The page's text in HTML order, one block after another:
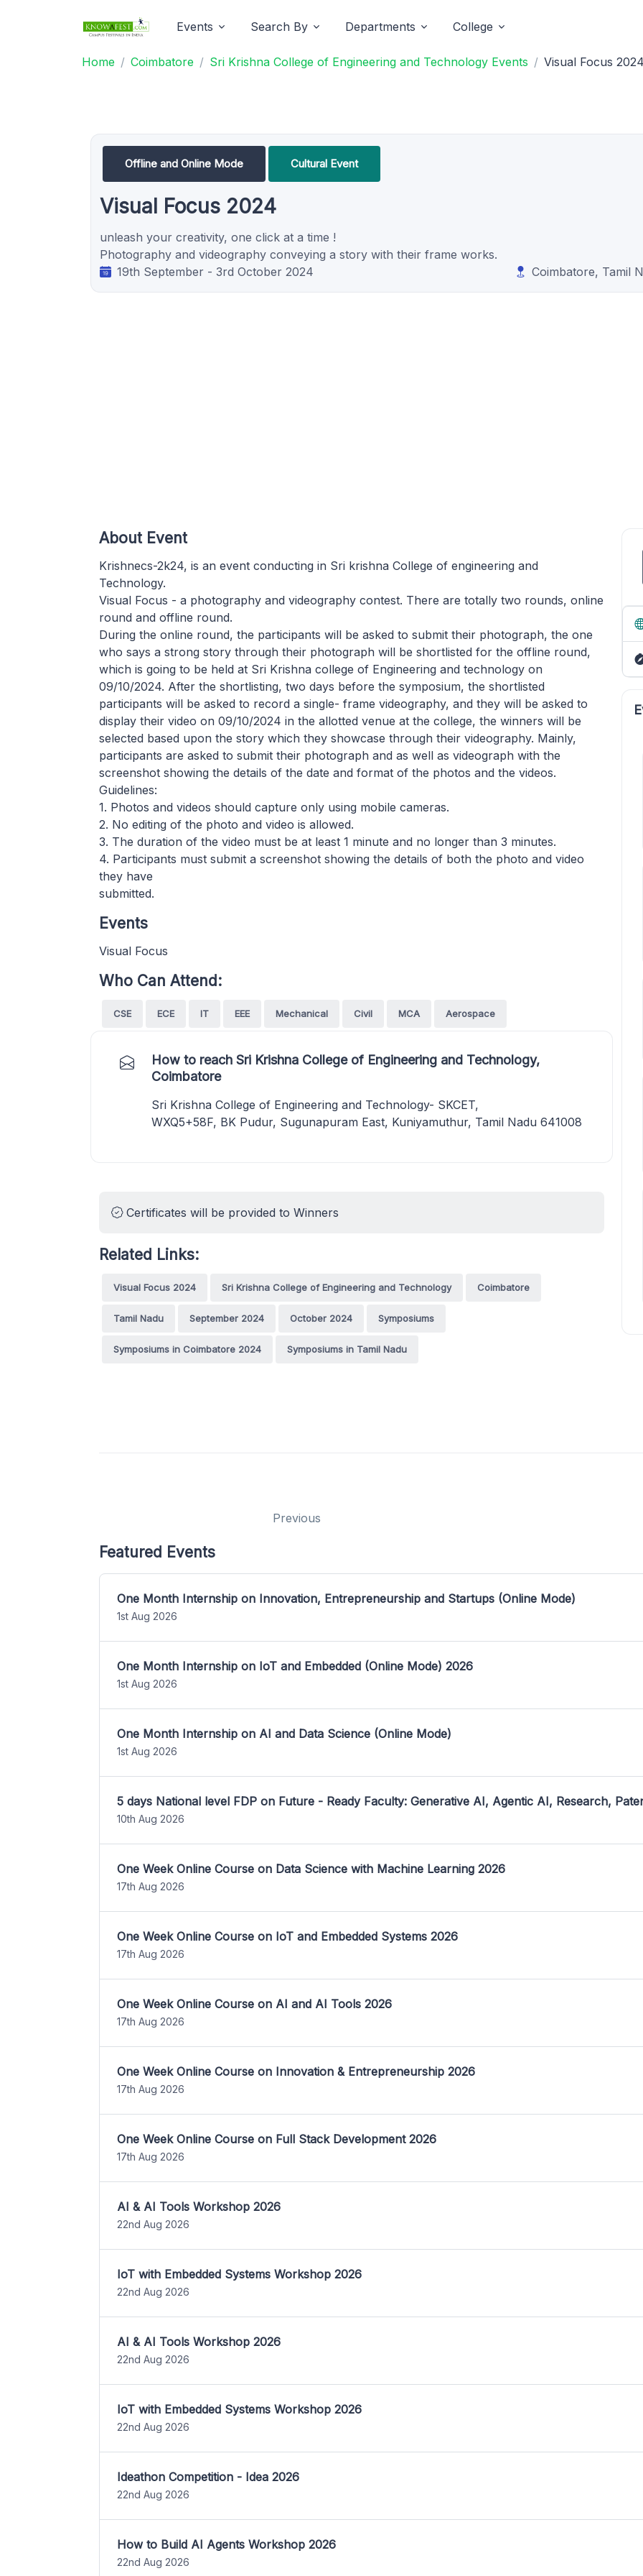
Events Search By Departments College
Home Coimbatore Sri Krishna College of Engineering and Technology Events Visual Focus
Offline and Online Mode Cultural Event
Visual Focus 2024
unleash your creativity, one click at a time !
Photography and videography conveying a story with their frame works.
19th September - 3rd October 2024
Coimbatore, Tamil
About Event
Krishnecs-2k24, is an event conducting in Sri krishna College of engineering and
Technology.
Visual Focus - a photography and videography contest. There are totally two rounds, online
round and offline round.
During the online round, the participants will be asked to submit their photograph, the one
who says a strong story through their photograph will be shortlisted for the offline round,
which is going to be held at Sri Krishna college of Engineering and technology on
09/10/2024. After the shortlisting, two days before the symposium, the shortlisted
participants will be asked to record a single- frame videography, and they will be asked to
display their video on 09/10/2024 in the allotted venue at the college, the winners will be
selected based upon the story which they showcase through their videography. Mainly,
participants are asked to submit their photograph and as well as videograph with the
screenshot showing the details of the date and format of the photos and the videos.
Guidelines:
1. Photos and videos should capture only using mobile cameras.
2. No editing of the photo and video is allowed.
3. The duration of the video must be at least 1 minute and no longer than 3 minutes.
4. Participants must submit a screenshot showing the details of both the photo and video
they have
submitted.
Events
Visual Focus
Who Can Attend:
CSE ECE IT EEE Mechanical Civil MCA Aerospace
How to reach Sri Krishna College of Engineering and Technology,
Coimbatore
Sri Krishna College of Engineering and Technology- SKCET,
WXQ5+58F, BK Pudur, Sugunapuram East, Kuniyamuthur, Tamil Nadu 641008
Certificates will be provided to Winners
Related Links:
Visual Focus 2024 Sri Krishna College of Engineering and Technology Coimbatore
Tamil Nadu September 2024 October 2024 Symposiums
Symposiums in Coimbatore 2024 Symposiums in Tamil Nadu
Previous
Featured Events
One Month Internship on Innovation, Entrepreneurship and Startups (Online Mode)
1st Aug 2026
One Month Internship on IoT and Embedded (Online Mode) 2026
1st Aug 2026
One Month Internship on AI and Data Science (Online Mode)
1st Aug 2026
5 days National level FDP on Future - Ready Faculty: Generative AI, Agentic AI, Research,
10th Aug 2026
One Week Online Course on Data Science with Machine Learning 2026
17th Aug 2026
One Week Online Course on IoT and Embedded Systems 2026
17th Aug 2026
One Week Online Course on AI and AI Tools 2026
17th Aug 2026
One Week Online Course on Innovation & Entrepreneurship 2026
17th Aug 2026
One Week Online Course on Full Stack Development 2026
17th Aug 2026
AI & AI Tools Workshop 2026
22nd Aug 2026
IoT with Embedded Systems Workshop 2026
22nd Aug 2026
AI & AI Tools Workshop 2026
22nd Aug 2026
IoT with Embedded Systems Workshop 2026
22nd Aug 2026
Ideathon Competition - Idea 2026
22nd Aug 2026
How to Build AI Agents Workshop 2026
22nd Aug 2026